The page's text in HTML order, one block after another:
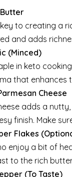
to creating a
and adds
(Minced)
in keto
that enhances
Cheese
adds a
finish. Make
Flakes
enjoy a bit of
to the rich
(To Taste)